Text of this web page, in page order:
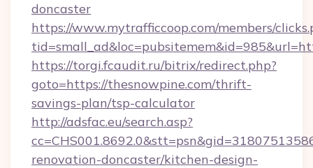
doncaster
https://www.mytrafficcoop.com/members/
https://torgi.fcaudit.ru/bitrix/redirect.php?
goto=https://thesnowpine.com/thrift-
savings-plan/tsp-calculator
http://adsfac.eu/search.asp?
renovation-doncaster/kitchen-design-